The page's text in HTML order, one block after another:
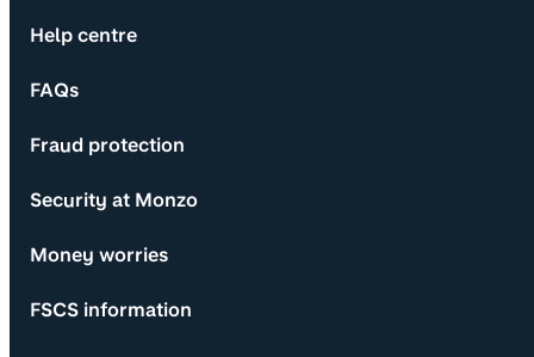
Help centre
FAQs
Fraud protection
Security at Monzo
Money worries
FSCS information